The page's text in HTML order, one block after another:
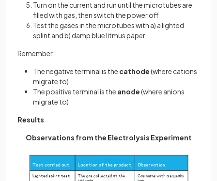
Turn on the current and run until the microtubes are
filled with gas, then switch the power off
Test the gases in the microtubes with a) a lighted
splint and b) damp blue litmus paper
Remember:
The negative terminal is the cathode(where cations
migrate to)
The positive terminal is the anode(where anions
migrate to)
Results
Observations from the Electrolysis Experiment